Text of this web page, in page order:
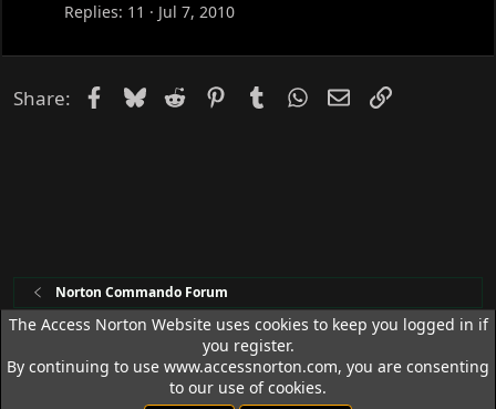
e
Replies 11 Jul 7, 2010
Share: Facebook
Bluesky
Reddit PinterestTumblrWhatsApp
EmailLink
Norton Commando Forum
Access Norton Default Dark Theme
Terms and rules
Privacy policy Help
R
S
The Access Norton Website uses cookies to keep you logged in if
you register.
By continuing to use www.accessnorton.com, you are consenting
to our use of cookies.